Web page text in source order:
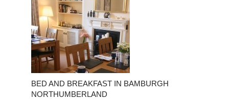
BED AND BREAKFAST IN BAMBURGH
NORTHUMBERLAND